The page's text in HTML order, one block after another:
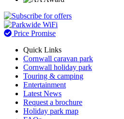
Price Promise
Quick Links
Cornwall caravan park
Cornwall holiday park
Touring & camping
Entertainment
Latest News
Request a brochure
Holiday park map